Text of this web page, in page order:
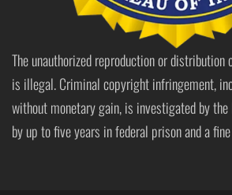
The unauthorized reproduction or
is illegal. Criminal copyright infringement,
without monetary gain, is investigated by the
by up to five years in federal prison and a